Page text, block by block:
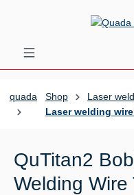
Skip to main content
quada Shop
Laser
Laser welding
QuTitan2
Welding